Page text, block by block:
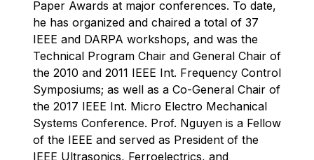
Paper Awards at major conferences. To date,
he has organized and chaired a total of 37
IEEE and DARPA workshops, and was the
Technical Program Chair and General Chair of
the 2010 and 2011 IEEE Int. Frequency Control
Symposiums; as well as a Co-General Chair of
the 2017 IEEE Int. Micro Electro Mechanical
Systems Conference. Prof. Nguyen is a Fellow
of the IEEE and served as President of the
IEEE Ultrasonics, Ferroelectrics, and